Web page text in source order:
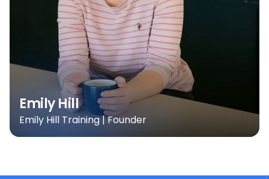
Emily Hill
Emily Hill Training | Founder